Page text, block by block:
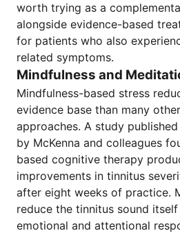
worth trying as a
alongside evidence-based
for patients who also
related symptoms.
Mindfulness and
Mindfulness-based stress
evidence base than many
approaches. A study
by McKenna and colleagues
based cognitive therapy
improvements in tinnitus
after eight weeks of practice.
reduce the tinnitus sound
emotional and attentional